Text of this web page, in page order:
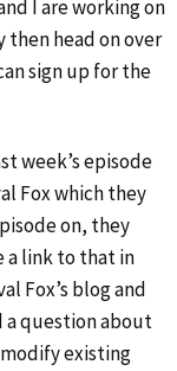
I are working on
head on over
sign up for the
week’s episode
Fox which they
on, they
a link to that in
Fox’s blog and
a question about
existing